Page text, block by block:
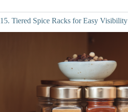
15. Tiered Spice Racks for Easy Visibility